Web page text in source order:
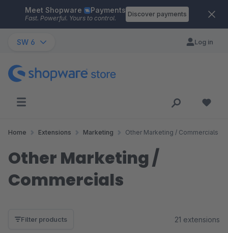
Skip to main content
Meet Shopware Payments
Fast. Powerful. Yours to control.
Discover payments
SW 6 Log in
Home Extensions Marketing Other Marketing / Commercials
Other Marketing /
Commercials
Filter products 21 extensions